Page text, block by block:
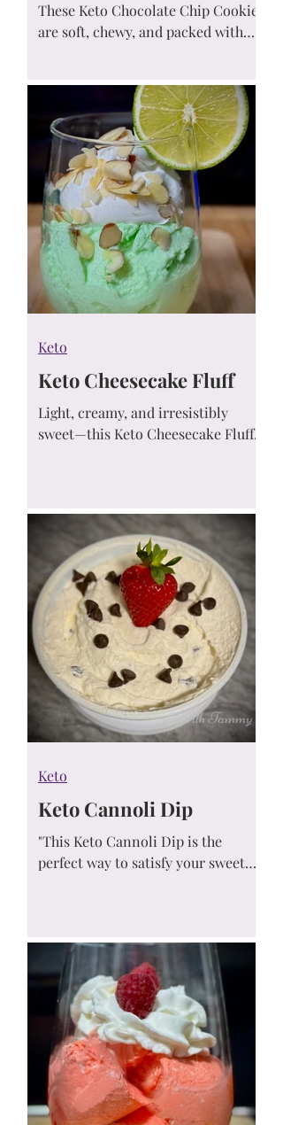
These Keto Chocolate Chip Cookies
are soft, chewy, and packed with
guilt-free snacking! 🍪✨
Keto Cheesecake Fluff
Light, creamy, and irresistibly
sweet—this Keto Cheesecake Fluff
per serving.
Keto
Keto Cannoli Dip
"This Keto Cannoli Dip is the
perfect way to satisfy your sweet
love about cannoli in an easy-to-
make, low-carb dessert dip."
Keto